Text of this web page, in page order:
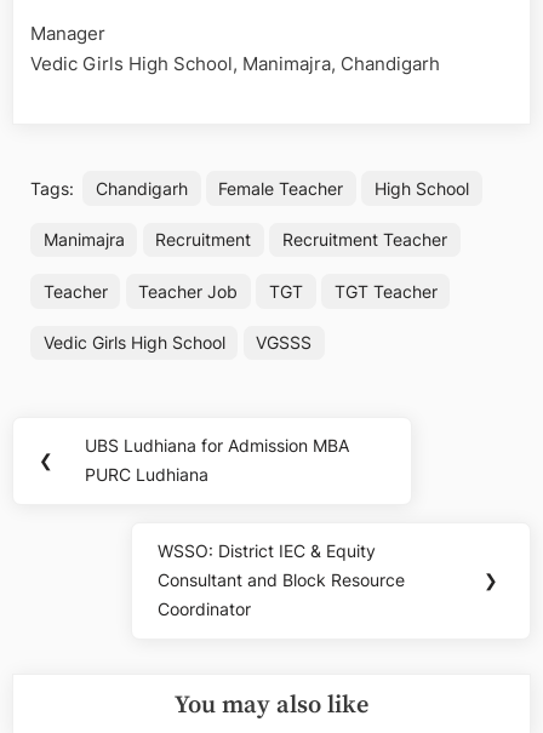
Manager
Vedic Girls High School, Manimajra, Chandigarh
Tags: Chandigarh Female Teacher High School
Manimajra Recruitment Recruitment Teacher
Teacher Teacher Job TGT TGT Teacher
Vedic Girls High School VGSSS
navigation
❮
Previous
Post:
UBS Ludhiana for Admission MBA
PURC Ludhiana
Next
Post:
WSSO: District IEC & Equity
Consultant and Block Resource
Coordinator
❯
You may also like